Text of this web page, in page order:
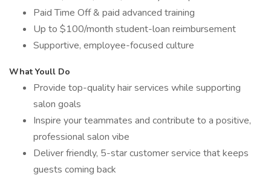
Paid Time Off & paid advanced training
Up to $100/month student-loan reimbursement
Supportive, employee-focused culture
What Youll Do
Provide top-quality hair services while supporting
salon goals
Inspire your teammates and contribute to a positive,
professional salon vibe
Deliver friendly, 5-star customer service that keeps
guests coming back